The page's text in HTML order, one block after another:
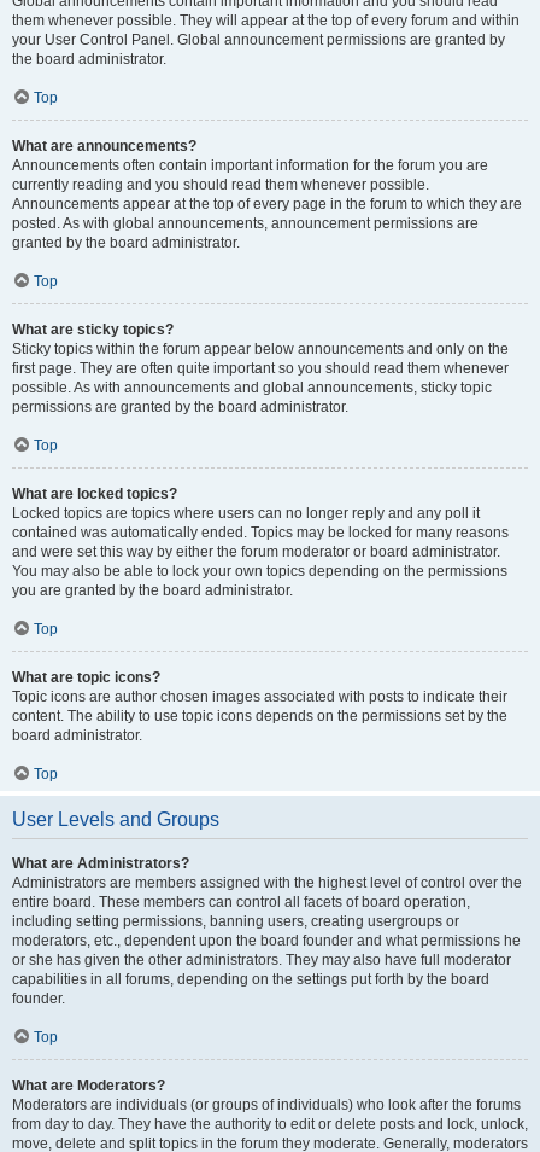
them whenever possible. They will appear at the top of every forum and within
your User Control Panel. Global announcement permissions are granted by
the board administrator.
Top
What are announcements?
Announcements often contain important information for the forum you are
currently reading and you should read them whenever possible.
Announcements appear at the top of every page in the forum to which they are
posted. As with global announcements, announcement permissions are
granted by the board administrator.
Top
What are sticky topics?
Sticky topics within the forum appear below announcements and only on the
first page. They are often quite important so you should read them whenever
possible. As with announcements and global announcements, sticky topic
permissions are granted by the board administrator.
Top
What are locked topics?
Locked topics are topics where users can no longer reply and any poll it
contained was automatically ended. Topics may be locked for many reasons
and were set this way by either the forum moderator or board administrator.
You may also be able to lock your own topics depending on the permissions
you are granted by the board administrator.
Top
What are topic icons?
Topic icons are author chosen images associated with posts to indicate their
content. The ability to use topic icons depends on the permissions set by the
board administrator.
Top
User Levels and Groups
What are Administrators?
Administrators are members assigned with the highest level of control over the
entire board. These members can control all facets of board operation,
including setting permissions, banning users, creating usergroups or
moderators, etc., dependent upon the board founder and what permissions he
or she has given the other administrators. They may also have full moderator
capabilities in all forums, depending on the settings put forth by the board
founder.
Top
What are Moderators?
Moderators are individuals (or groups of individuals) who look after the forums
from day to day. They have the authority to edit or delete posts and lock, unlock,
move, delete and split topics in the forum they moderate. Generally, moderators